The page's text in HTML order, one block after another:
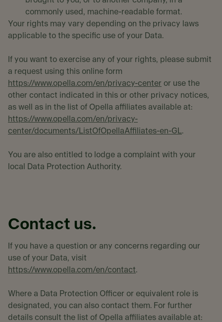
commonly used, machine-readable format.
Your rights may vary depending on the privacy laws
applicable to the specific use of your Data.
If you want to exercise any of your rights, please submit
a request using this online form
https://www.opella.com/en/privacy-center or use the
other contact indicated in this or other privacy notices,
as well as in the list of Opella affiliates available at:
https://www.opella.com/en/privacy-
center/documents/ListOfOpellaAffiliates-en-GL.
You are also entitled to lodge a complaint with your
local Data Protection Authority.
Contact us.
If you have a question or any concerns regarding our
use of your Data, visit
https://www.opella.com/en/contact.
Where a Data Protection Officer or equivalent role is
designated, you can also contact them. For further
details consult the list of Opella affiliates available at: